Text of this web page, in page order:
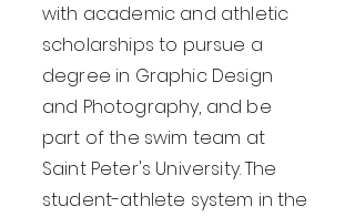
with academic and athletic
scholarships to pursue a
degree in Graphic Design
and Photography, and be
part of the swim team at
Saint Peter's University. The
student-athlete system in the